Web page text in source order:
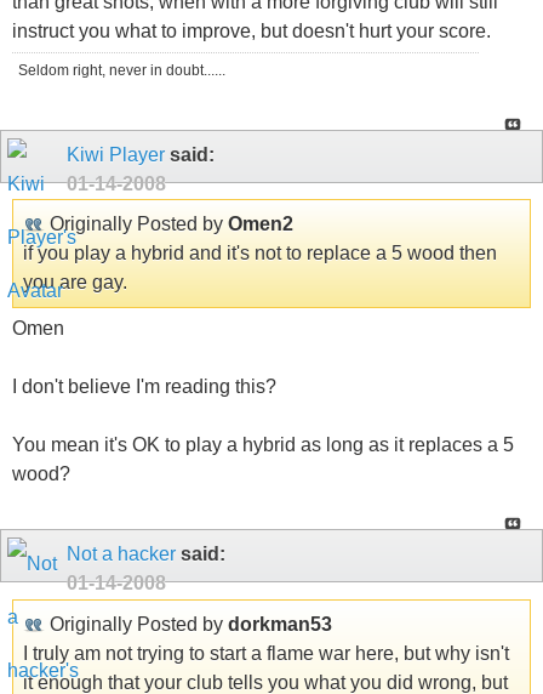
instruct you what to improve, but doesn't hurt your score.
Seldom right, never in doubt......
Kiwi Player said:
01-14-2008
Originally Posted by Omen2
if you play a hybrid and it's not to replace a 5 wood then
you are gay.
Omen
I don't believe I'm reading this?
You mean it's OK to play a hybrid as long as it replaces a 5
wood?
Not a hacker said:
01-14-2008
Originally Posted by dorkman53
I truly am not trying to start a flame war here, but why isn't
it enough that your club tells you what you did wrong, but